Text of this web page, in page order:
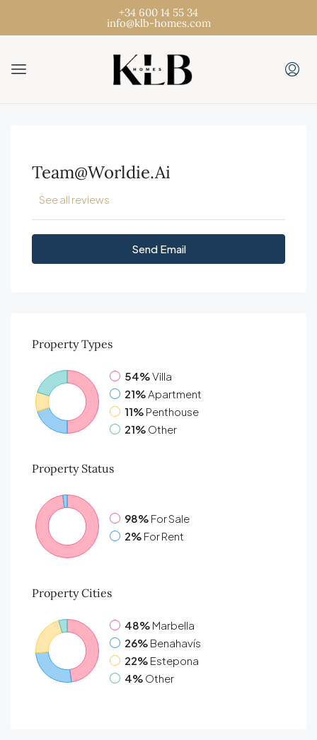
+34 600 14 55 34
info@klb-homes.com
Team@worldie.ai
See all reviews
Send Email
PropertyTypes
54%Villa
21% Apartment
11% Penthouse
21% Other
PropertyStatus
98% For Sale
2% For Rent
PropertyCities
48% Marbella
26% Benahavís
22% Estepona
4% Other